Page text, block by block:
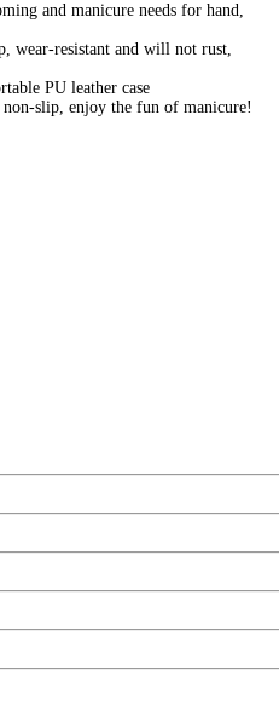
and manicure needs for hand,
wear-resistant and will not rust,
PU leather case
slip, enjoy the fun of manicure!